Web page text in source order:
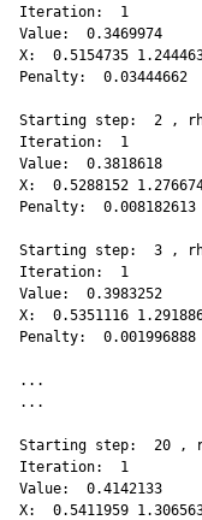
Iteration:  1
Value:  0.3469974
X:  0.5154735
Penalty:  0.03444662
Starting step:  2 ,
Iteration:  1
Value:  0.3818618
X:  0.5288152
Penalty:  0.008182613
Starting step:  3 ,
Iteration:  1
Value:  0.3983252
X:  0.5351116
Penalty:  0.001996888
...
...
Starting step:  20 ,
Iteration:  1
Value:  0.4142133
X:  0.5411959